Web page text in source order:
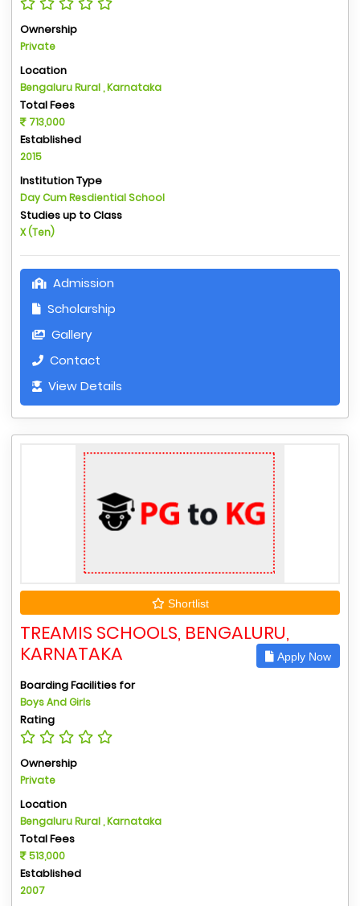
Ownership
Private
Location
Bengaluru Rural , Karnataka
Total Fees
713,000
Established
2015
Institution Type
Day Cum Resdiential School
Studies up to Class
X (Ten)
Admission
Scholarship
Gallery
Contact
View Details
Shortlist
TREAMIS SCHOOLS, BENGALURU,
KARNATAKA
Apply Now
Boarding Facilities for
Boys And Girls
Rating
Ownership
Private
Location
Bengaluru Rural , Karnataka
Total Fees
513,000
Established
2007